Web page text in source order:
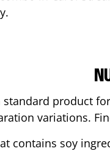
product
variations.
contains soy